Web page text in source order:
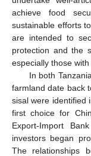
achieve food
sustainable efforts
are intended to
protection and the
especially those
In both
farmland date back
sisal were identified
first choice for
Export-Import
investors began
The relationships